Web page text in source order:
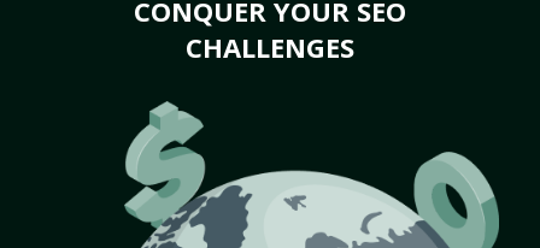
CONQUER YOUR SEO
CHALLENGES